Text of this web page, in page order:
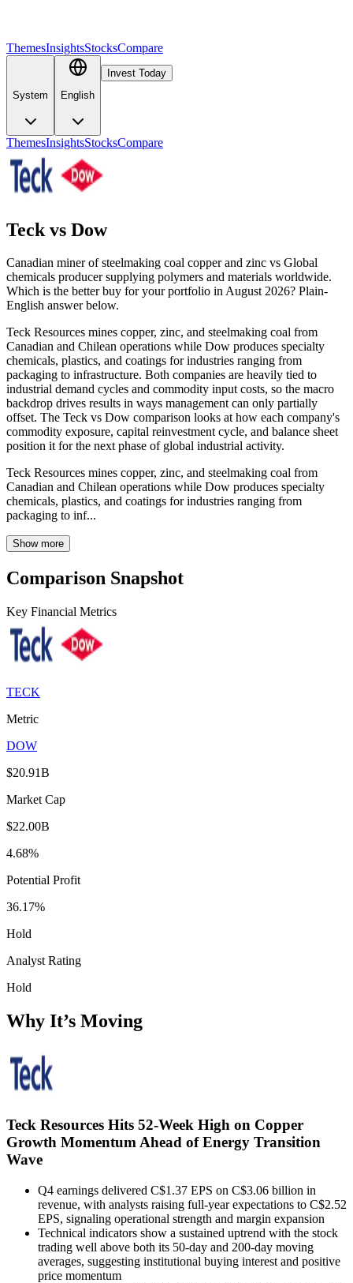
ThemesInsightsStocksCompare
System English
Invest Today
ThemesInsightsStocksCompare
Teck vs Dow
Canadian miner of steelmaking coal copper and zinc vs Global
chemicals producer supplying polymers and materials worldwide.
Which is the better buy for your portfolio in August 2026? Plain-
English answer below.
Teck Resources mines copper, zinc, and steelmaking coal from
Canadian and Chilean operations while Dow produces specialty
chemicals, plastics, and coatings for industries ranging from
packaging to infrastructure. Both companies are heavily tied to
industrial demand cycles and commodity input costs, so the macro
backdrop drives results in ways management can only partially
offset. The Teck vs Dow comparison looks at how each company's
commodity exposure, capital reinvestment cycle, and balance sheet
position it for the next phase of global industrial activity.
Teck Resources mines copper, zinc, and steelmaking coal from
Canadian and Chilean operations while Dow produces specialty
chemicals, plastics, and coatings for industries ranging from
packaging to inf...
Show more
Comparison Snapshot
Key Financial Metrics
TECK
Metric
DOW
$20.91B
Market Cap
$22.00B
4.68%
Potential Profit
36.17%
Hold
Analyst Rating
Hold
Why It’s Moving
Teck Resources Hits 52-Week High on Copper
Growth Momentum Ahead of Energy Transition
Wave
Q4 earnings delivered C$1.37 EPS on C$3.06 billion in
revenue, with analysts raising full-year expectations to C$2.52
EPS, signaling operational strength and margin expansion
Technical indicators show a sustained uptrend with the stock
trading well above both its 50-day and 200-day moving
averages, suggesting institutional buying interest and positive
price momentum